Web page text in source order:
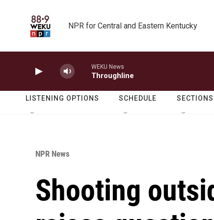
NPR for Central and Eastern Kentucky
WEKU News
Throughline
LISTENING OPTIONS SCHEDULE SECTIONS
NPR News
Shooting